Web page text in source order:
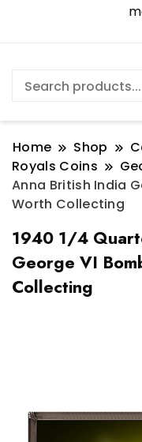
Home Shop
Royals Coins
Anna British India
Worth Collecting
1940 1/4
George VI
Collecting